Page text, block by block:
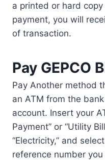
a printed or hard
payment, you will
of transaction.
Pay GEPCO
Pay Another method
an ATM from the
account. Insert your
Payment” or “Utility
“Electricity,” and
reference number